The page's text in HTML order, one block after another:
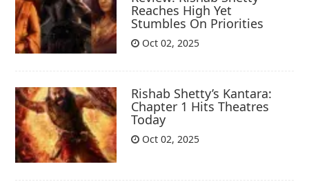
Reaches High Yet
Stumbles On Priorities
Oct 02, 2025
Rishab Shetty’s Kantara:
Chapter 1 Hits Theatres
Today
Oct 02, 2025